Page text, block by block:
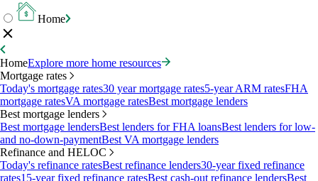
Home
HomeExplore more home resources
Mortgage rates
Today's mortgage rates30 year mortgage rates5-year ARM ratesFHA
mortgage ratesVA mortgage ratesBest mortgage lenders
Best mortgage lenders
Best mortgage lendersBest lenders for FHA loansBest lenders for low-
and no-down-paymentBest VA mortgage lenders
Refinance and HELOC
Today's refinance ratesBest refinance lenders30-year fixed refinance
rates15-year fixed refinance ratesBest cash-out refinance lendersBest